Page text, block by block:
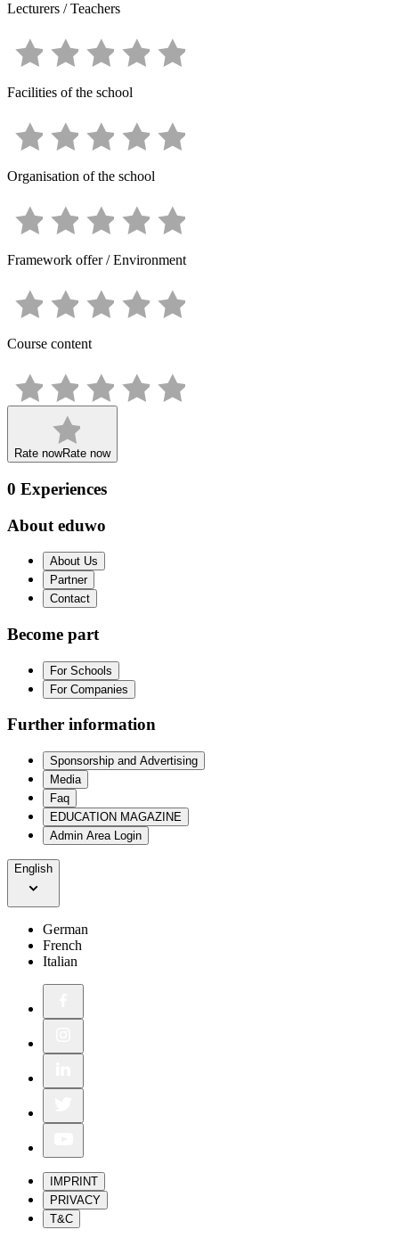
Lecturers / Teachers
Facilities of the school
Organisation of the school
Framework offer / Environment
Course content
Rate nowRate now
0 Experiences
About eduwo
About Us
Partner
Contact
Become part
For Schools
For Companies
Further information
Sponsorship and Advertising
Media
Faq
EDUCATION MAGAZINE
Admin Area Login
English
German
French
Italian
IMPRINT
PRIVACY
T&C